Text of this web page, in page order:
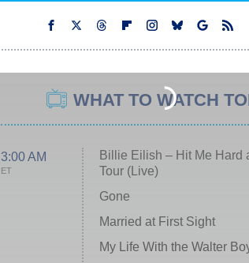
WHAT TO WATCH
3:00 AM
ET
Billie Eilish – Hit Me Hard
Tour (Live)
Gone
Married at First Sight
My Life With the Walter